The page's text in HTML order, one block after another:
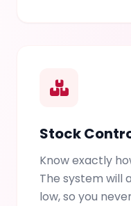
Stock
Know exactly
The system will
low, so you